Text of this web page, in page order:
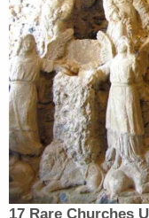
God. This means
or artificial
Chansley wrote in
Wednesday. "I
Monday morning
food is stressful
serotonin levels.
fasting for a few